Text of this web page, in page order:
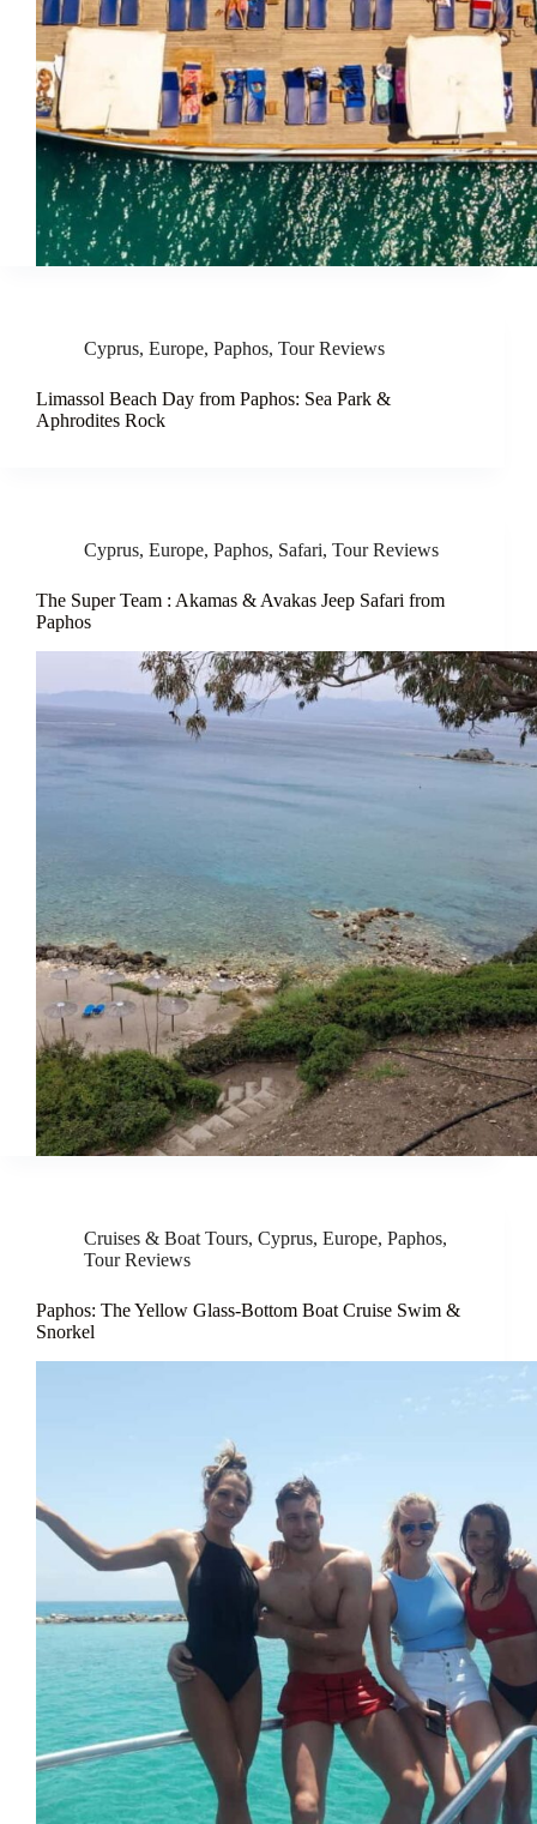
Cyprus, Europe, Paphos, Tour Reviews
Limassol Beach Day from Paphos: Sea Park &
Aphrodites Rock
Cyprus, Europe, Paphos, Safari, Tour Reviews
The Super Team : Akamas & Avakas Jeep Safari from
Paphos
Cruises & Boat Tours, Cyprus, Europe, Paphos,
Tour Reviews
Paphos: The Yellow Glass-Bottom Boat Cruise Swim &
Snorkel